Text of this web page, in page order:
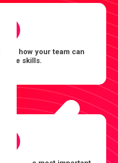
how your team can
skills.